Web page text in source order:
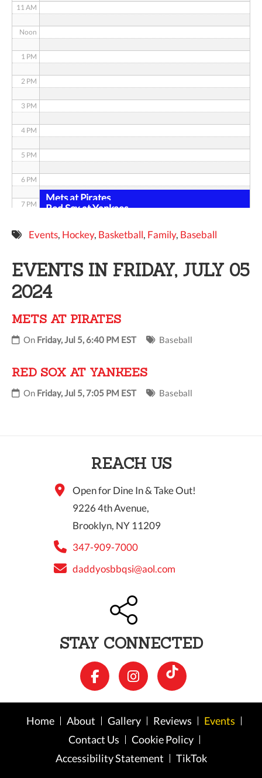
Mets at Pirates
Red Sox at Yankees
11 AM
Noon
1 PM
2 PM
3 PM
4 PM
5 PM
6 PM
7 PM
8 PM
10 PM
Events, Hockey, Basketball, Family, Baseball
EVENTS IN FRIDAY, JULY 05
2024
METS AT PIRATES
On Friday, Jul 5, 6:40 PM EST Baseball
RED SOX AT YANKEES
On Friday, Jul 5, 7:05 PM EST Baseball
REACH US
Open for Dine In & Take Out!
9226 4th Avenue,
Brooklyn, NY 11209
347-909-7000
daddyosbbqsi@aol.com
STAY CONNECTED
Home About Gallery Reviews
Events
Contact Us
Cookie Policy
Accessibility Statement
TikTok